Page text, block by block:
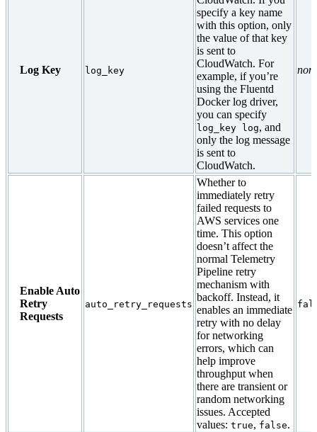
Log Key log_key
specify a key name
with this option, only
the value of that key
is sent to
CloudWatch. For
example, if you’re
using the Fluentd
Docker log driver,
you can specify
log_key log, and
only the log message
is sent to
CloudWatch.
Enable Auto
Retry
Requests
auto_retry_requests
Whether to
immediately retry
failed requests to
AWS services one
time. This option
doesn’t affect the
normal Telemetry
Pipeline retry
mechanism with
backoff. Instead, it
enables an immediate
retry with no delay
for networking
errors, which can
help improve
throughput when
there are transient or
random networking
issues. Accepted
values: true, false.